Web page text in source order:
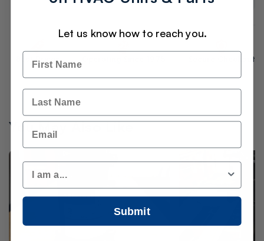
Best Prices Secure Checkout
You May Also Like
Let us know how to reach you.
Name
Last Name
Email
Customer Type
Submit